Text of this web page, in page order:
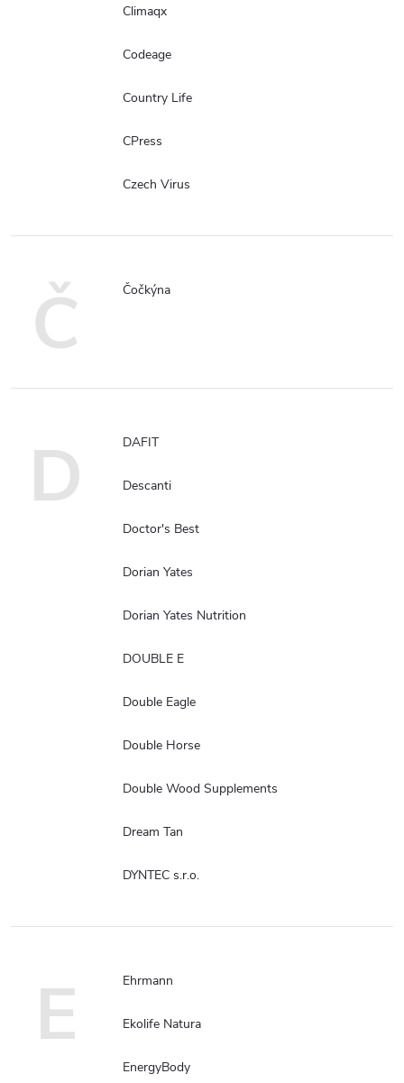
Climaqx
Codeage
Country Life
CPress
Czech Virus
Č Čočkýna
D DAFIT
Descanti
Doctor's Best
Dorian Yates
Dorian Yates Nutrition
DOUBLE E
Double Eagle
Double Horse
Double Wood Supplements
Dream Tan
DYNTEC s.r.o.
E Ehrmann
Ekolife Natura
EnergyBody